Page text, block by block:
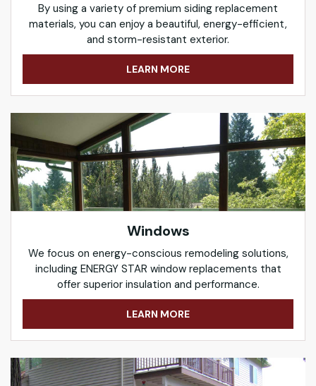
By using a variety of premium siding replacement
materials, you can enjoy a beautiful, energy-efficient,
and storm-resistant exterior.
LEARN MORE
Windows
We focus on energy-conscious remodeling solutions,
including ENERGY STAR window replacements that
offer superior insulation and performance.
LEARN MORE